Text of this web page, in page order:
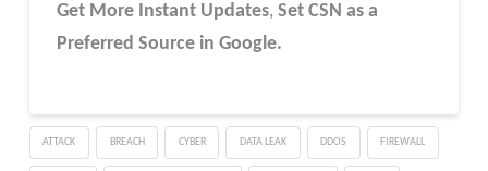
Get More Instant Updates, Set CSN as a
Preferred Source in Google.
ATTACK BREACH CYBER DATA LEAK DDOS FIREWALL